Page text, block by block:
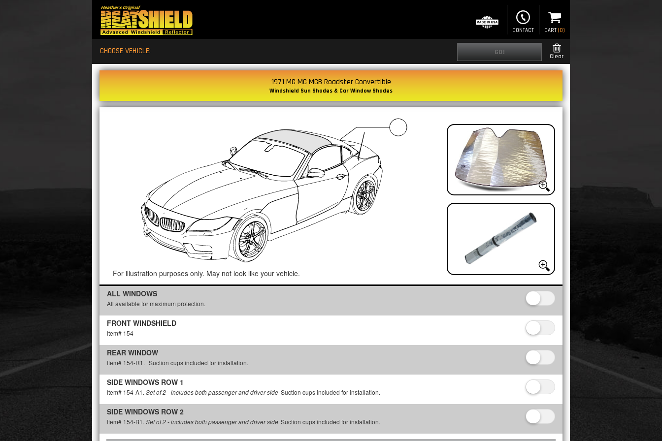
CONTACT CART (0)
CHOOSE VEHICLE: GO! Clear
1971 MG MG MGB Roadster Convertible
Windshield Sun Shades & Car Window Shades
For illustration purposes only. May not look like your vehicle.
ALL WINDOWS
All available for maximum protection.
FRONT WINDSHIELD
Item# 154
REAR WINDOW
Item# 154-R1. Suction cups included for installation.
SIDE WINDOWS ROW 1
Item# 154-A1. Set of 2 - includes both passenger and driver side Suction cups included for installation.
SIDE WINDOWS ROW 2
Item# 154-B1. Set of 2 - includes both passenger and driver side Suction cups included for installation.